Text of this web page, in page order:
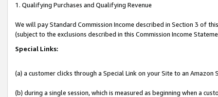
1. Qualifying Purchases and Qualifying Revenue
We will pay Standard Commission Income described in Section 3 of
(subject to the exclusions described in this Commission Income
Special Links:
(a) a customer clicks through a Special Link on your Site to an Amazon
(b) during a single session, which is measured as beginning when a